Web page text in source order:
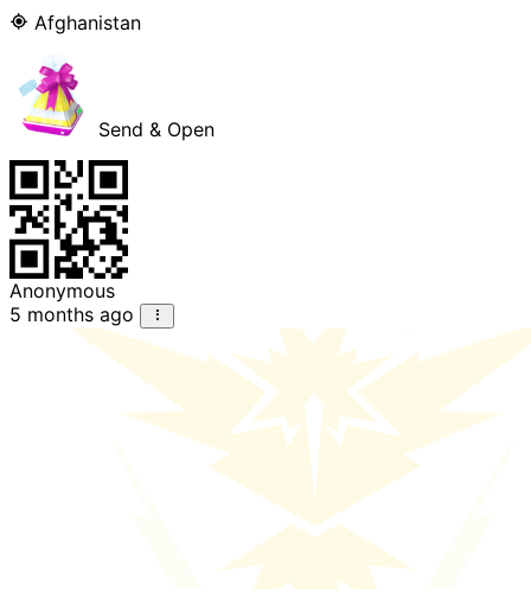
Afghanistan
Send & Open
Anonymous
5 months ago